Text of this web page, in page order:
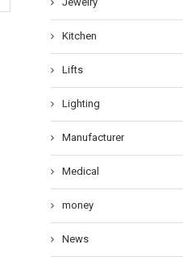
Kitchen
Lifts
Lighting
Manufacturer
Medical
money
News